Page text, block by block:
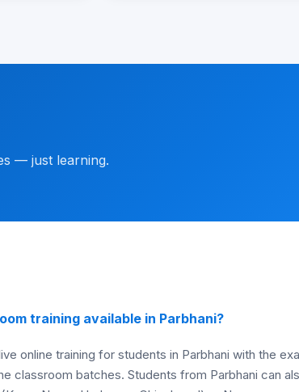
— just learning.
training available in Parbhani?
online training for students in Parbhani with the
classroom batches. Students from Parbhani can